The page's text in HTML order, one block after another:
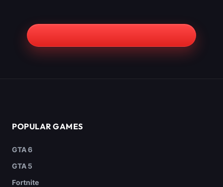
POPULAR GAMES
GTA 6
GTA 5
Fortnite